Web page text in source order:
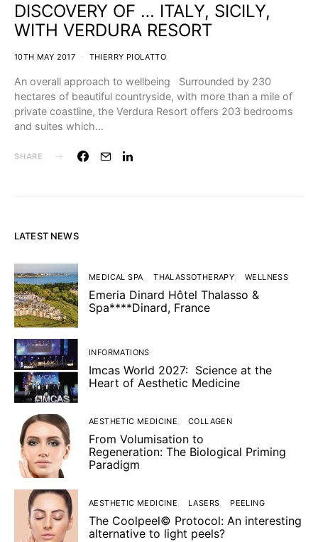
DISCOVERY OF … ITALY, SICILY,
WITH VERDURA RESORT
10TH MAY 2017 THIERRY PIOLATTO
An overall approach to wellbeing Surrounded by 230
hectares of beautiful countryside, with more than a mile of
private coastline, the Verdura Resort offers 203 bedrooms
and suites which…
SHARE
LATEST NEWS
MEDICAL SPA THALASSOTHERAPY WELLNESS
Emeria Dinard Hôtel Thalasso &
Spa****Dinard, France
INFORMATIONS
Imcas World 2027: Science at the
Heart of Aesthetic Medicine
AESTHETIC MEDICINE COLLAGEN
From Volumisation to
Regeneration: The Biological Priming
Paradigm
AESTHETIC MEDICINE LASERS PEELING
The Coolpeel© Protocol: An interesting
alternative to light peels?